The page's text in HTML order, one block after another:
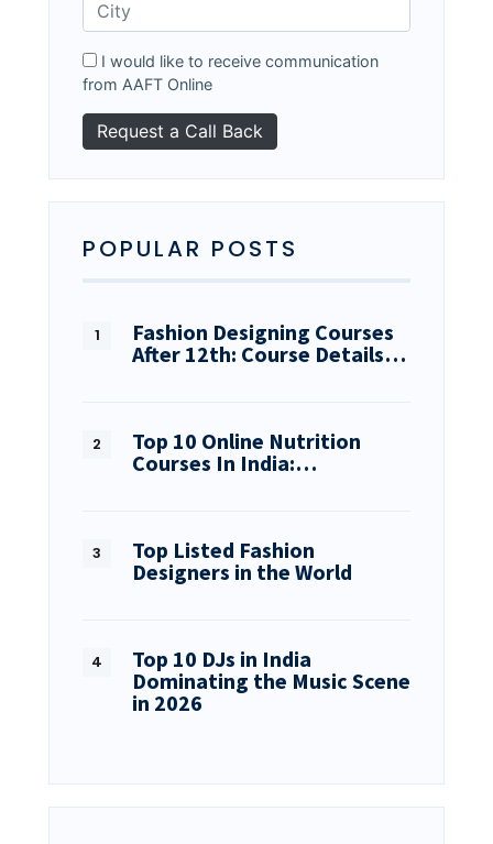
I would like to receive communication
from AAFT Online
POPULAR POSTS
Fashion Designing Courses
After 12th: Course Details…
Top 10 Online Nutrition
Courses In India:…
Top Listed Fashion
Designers in the World
Top 10 DJs in India
Dominating the Music Scene
in 2026